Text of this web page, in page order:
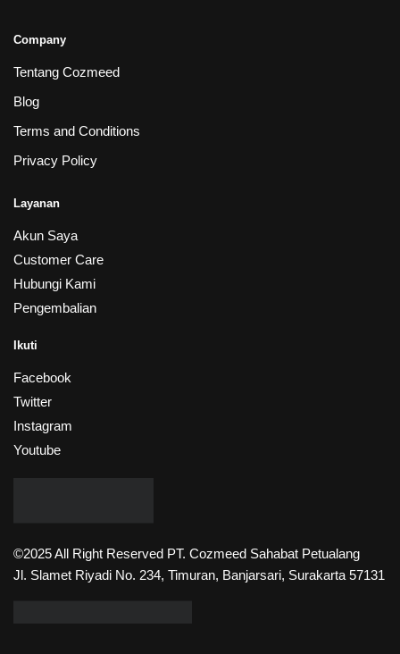
Company
Tentang Cozmeed
Blog
Terms and Conditions
Privacy Policy
Layanan
Akun Saya
Customer Care
Hubungi Kami
Pengembalian
Ikuti
Facebook
Twitter
Instagram
Youtube
©2025 All Right Reserved PT. Cozmeed Sahabat Petualang
Jl. Slamet Riyadi No. 234, Timuran, Banjarsari, Surakarta 57131